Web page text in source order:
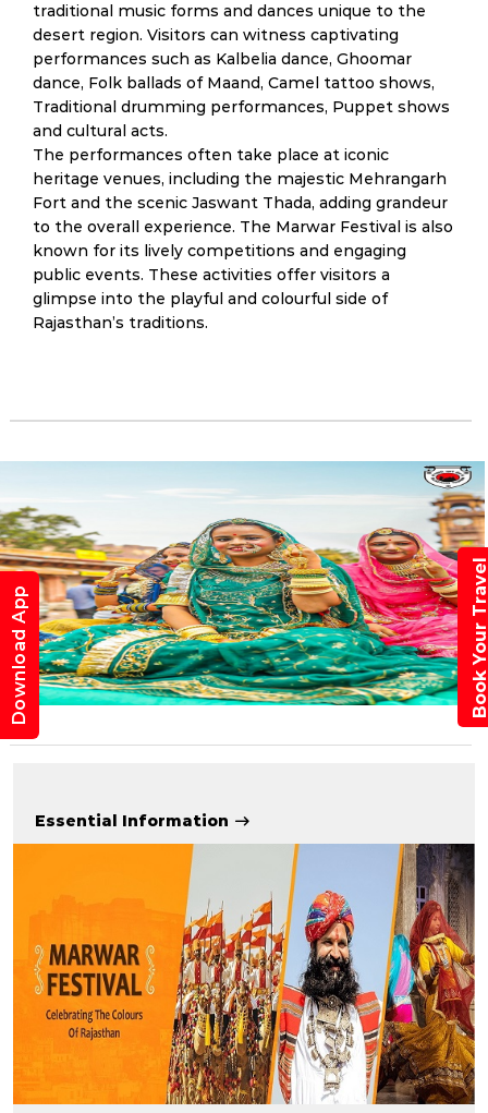
traditional music forms and dances unique to the
desert region. Visitors can witness captivating
performances such as Kalbelia dance, Ghoomar
dance, Folk ballads of Maand, Camel tattoo shows,
Traditional drumming performances, Puppet shows
and cultural acts.
The performances often take place at iconic
heritage venues, including the majestic Mehrangarh
Fort and the scenic Jaswant Thada, adding grandeur
to the overall experience. The Marwar Festival is also
known for its lively competitions and engaging
public events. These activities offer visitors a
glimpse into the playful and colourful side of
Rajasthan’s traditions.
Essential Information
Download App Book